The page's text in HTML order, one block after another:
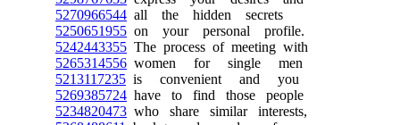
5270966544 all the hidden secrets
5250651955 on your personal profile.
5242443355 The process of meeting with
5265314556 women for single men
5213117235 is convenient and you
5269385724 have to find those people
5234820473 who share similar interests,